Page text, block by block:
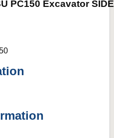
PC150 Excavator